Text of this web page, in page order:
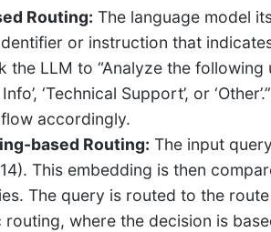
Routing: The language model
or instruction that
the LLM to “Analyze the
‘Technical Support’, or
accordingly.
based Routing: The input
This embedding is then
The query is routed to the
routing, where the decision is